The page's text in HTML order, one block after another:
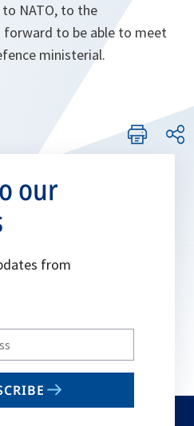
NATO, to the
forward to be able to meet
ministerial.
our
from